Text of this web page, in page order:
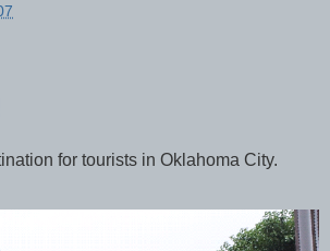
for tourists in Oklahoma City.